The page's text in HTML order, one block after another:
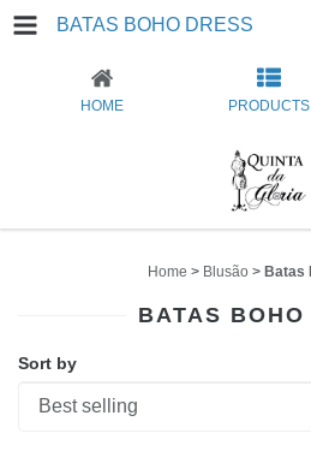
BATAS BOHO DRESS
HOME PRODUCTS
Home > Blusão > Batas
BATAS BOHO
Sort by